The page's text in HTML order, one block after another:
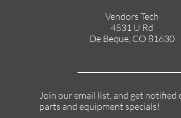
Vendors Tech
4531 U Rd
De Beque, CO 81630
Join our email list, and get notified
parts and equipment specials!